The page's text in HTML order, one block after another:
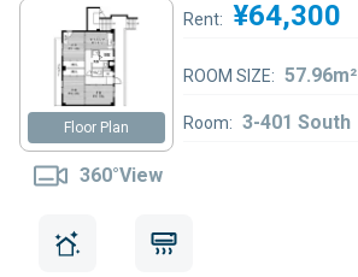
Floor Plan
360°View
Rent: ¥64,300
ROOM SIZE:
Room: 3-401 South